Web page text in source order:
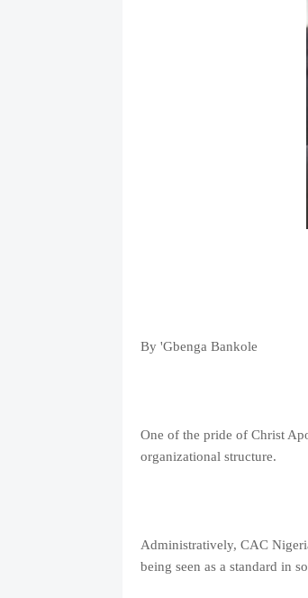
By 'Gbenga Bankole
One of the pride of Christ
organizational structure.
Administratively, CAC
being seen as a standard in